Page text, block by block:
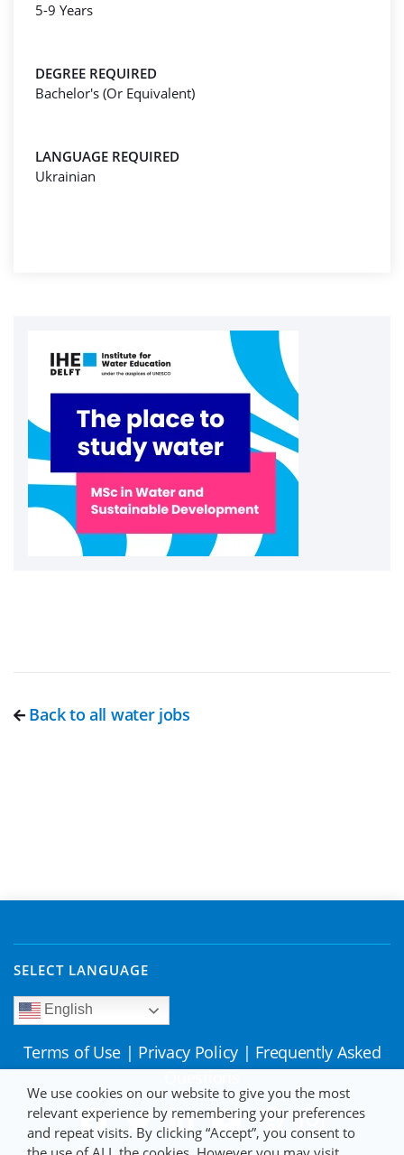
5-9 Years
DEGREE REQUIRED
Bachelor's (Or Equivalent)
LANGUAGE REQUIRED
Ukrainian
Back to all water jobs
SELECT LANGUAGE
English
Terms of Use | Privacy Policy | Frequently Asked
We use cookies on our website to give you the most
relevant experience by remembering your preferences
and repeat visits. By clicking “Accept”, you consent to